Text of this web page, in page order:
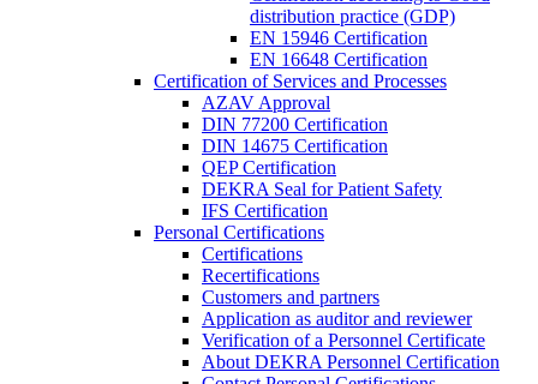
distribution practice (GDP)
EN 15946 Certification
EN 16648 Certification
Certification of Services and Processes
AZAV Approval
DIN 77200 Certification
DIN 14675 Certification
QEP Certification
DEKRA Seal for Patient Safety
IFS Certification
Personal Certifications
Certifications
Recertifications
Customers and partners
Application as auditor and reviewer
Verification of a Personnel Certificate
About DEKRA Personnel Certification